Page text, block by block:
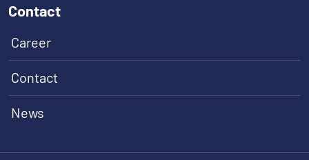
Contact
Career
Contact
News